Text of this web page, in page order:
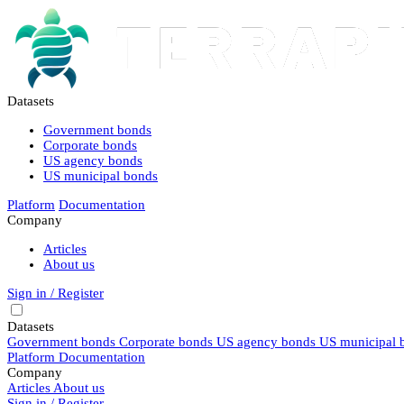
Datasets
Government bonds
Corporate bonds
US agency bonds
US municipal bonds
Platform Documentation
Company
Articles
About us
Sign in / Register
Datasets
Government bonds Corporate bonds US agency bonds US municipal
Platform Documentation
Company
Articles About us